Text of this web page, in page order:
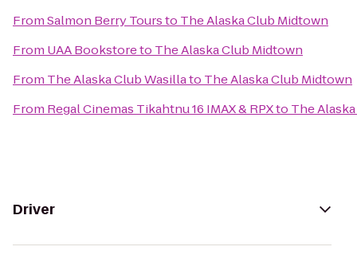
FromSalmon Berry Toursto The Alaska Club Midtown
From UAA Bookstoreto The Alaska Club Midtown
From The Alaska Club Wasillato The Alaska Club Midtown
From Regal Cinemas Tikahtnu 16 IMAX & RPXto The
Driver